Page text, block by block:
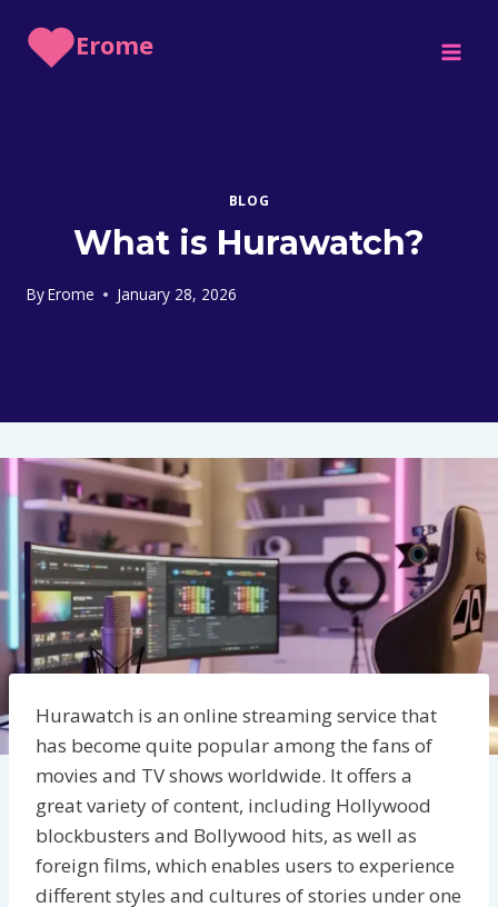
content
Erome
BLOG
What is Hurawatch?
ByErome January 28, 2026
Hurawatch is an online streaming service that
has become quite popular among the fans of
movies and TV shows worldwide. It offers a
great variety of content, including Hollywood
blockbusters and Bollywood hits, as well as
foreign films, which enables users to experience
different styles and cultures of stories under one